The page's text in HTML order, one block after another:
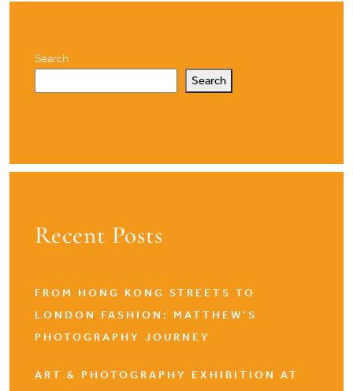
Search
Search
Recent Posts
FROM HONG KONG STREETS TO
LONDON FASHION: MATTHEW’S
PHOTOGRAPHY JOURNEY
ART & PHOTOGRAPHY EXHIBITION AT